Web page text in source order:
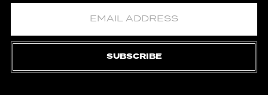
SUBSCRIBE